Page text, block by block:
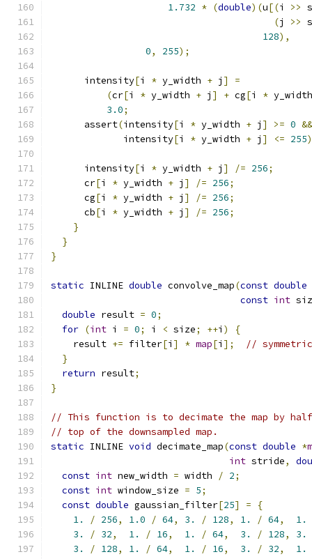
1.732 * (double)(u[(i >>
(j >>
128),
0, 255);
      intensity
[i * y_width + j ]
=
(cr[i * y_width + j ] + cg[i *
3.0;
      assert
(intensity[i * y_width + j ] >= 0 &&
             intensity
[i * y_width + j ] <= 255
      intensity
[i * y_width + j ] /= 256;
      cr
[i * y_width + j ] /= 256;
      cg
[i * y_width + j ] /= 256;
      cb
[i * y_width + j ] /= 256;
}
}
}
static INLINE double convolve_map(const double
const int
double result = 0;
for (int i = 0; i < size; ++i )
{
    result
+= filter[i ] * map[i ];
//
}
return result;
}
// This function is to decimate the map by
// top of the downsampled map.
static INLINE void decimate_map(const double *
int stride,
const int new_width = width / 2;
const int window_size = 5;
const double gaussian_filter[25] =
{
1.
/ 256, 1.0 / 64, 3. / 128, 1. / 64,
1.
3.
/ 32, 1. / 16, 1. / 64, 3. / 128,
3.
3.
/ 128, 1. / 64, 1. / 16, 3. / 32,
1.